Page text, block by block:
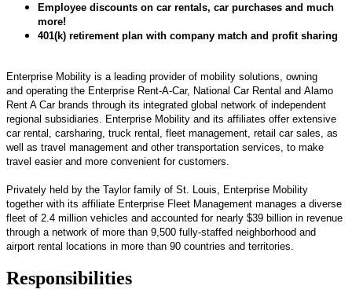
Employee discounts on car rentals, car purchases and much
more!
401(k) retirement plan with company match and profit sharing
Enterprise Mobility is a leading provider of mobility solutions, owning
and operating the Enterprise Rent-A-Car, National Car Rental and Alamo
Rent A Car brands through its integrated global network of independent
regional subsidiaries. Enterprise Mobility and its affiliates offer extensive
car rental, carsharing, truck rental, fleet management, retail car sales, as
well as travel management and other transportation services, to make
travel easier and more convenient for customers.
Privately held by the Taylor family of St. Louis, Enterprise Mobility
together with its affiliate Enterprise Fleet Management manages a diverse
fleet of 2.4 million vehicles and accounted for nearly $39 billion in revenue
through a network of more than 9,500 fully-staffed neighborhood and
airport rental locations in more than 90 countries and territories.
Responsibilities